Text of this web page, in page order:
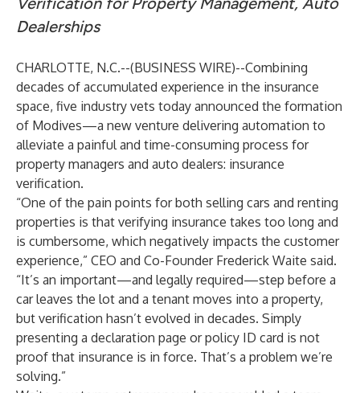
Dealerships
CHARLOTTE, N.C.--(BUSINESS WIRE)--Combining
decades of accumulated experience in the insurance
space, five industry vets today announced the formation
of Modives—a new venture delivering automation to
alleviate a painful and time-consuming process for
property managers and auto dealers: insurance
verification.
“One of the pain points for both selling cars and renting
properties is that verifying insurance takes too long and
is cumbersome, which negatively impacts the customer
experience,” CEO and Co-Founder Frederick Waite said.
“It’s an important—and legally required—step before a
car leaves the lot and a tenant moves into a property,
but verification hasn’t evolved in decades. Simply
presenting a declaration page or policy ID card is not
proof that insurance is in force. That’s a problem we’re
solving.”